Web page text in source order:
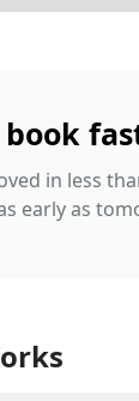
in less
early as